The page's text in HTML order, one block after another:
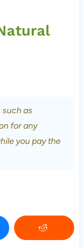
as
for any
you pay the